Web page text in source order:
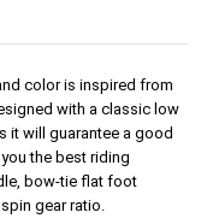
color is inspired from
with a classic low
it will guarantee a good
the best riding
bow-tie flat foot
gear ratio.